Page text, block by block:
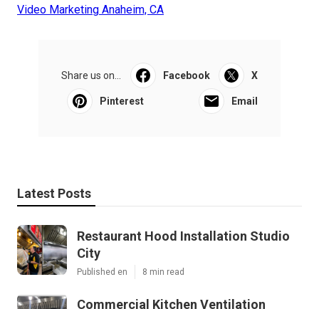
Video Marketing Anaheim, CA
Share us on... Facebook X
Pinterest Email
Latest Posts
Restaurant Hood Installation Studio
City
Published en 8 min read
Commercial Kitchen Ventilation